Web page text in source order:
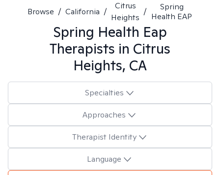
Browse / California /
Citrus
Heights
/
Spring
Health EAP
Spring Health Eap
Therapists in Citrus
Heights, CA
Specialties
Approaches
Therapist Identity
Language